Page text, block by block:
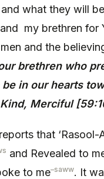
what they will
my brethren for
and the
brethren who
in our hearts
Merciful
that ‘Rasool-
and Revealed to
to me–saww. It